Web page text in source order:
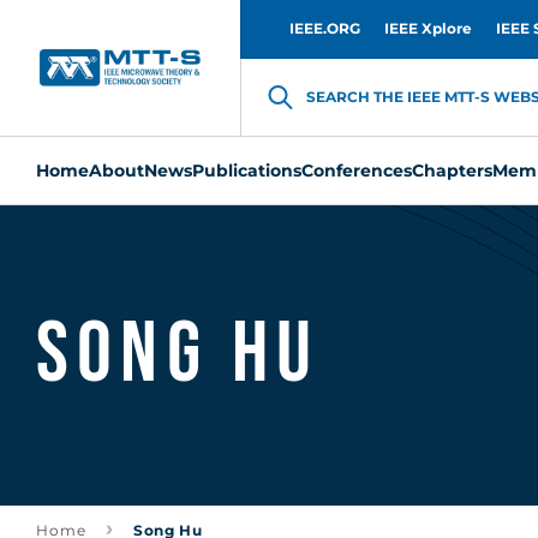
IEEE.ORG IEEE Xplore IEEE
SEARCH THE IEEE MTT-S
HomeAboutNewsPublicationsConferencesChapters
Song Hu
Home Song Hu